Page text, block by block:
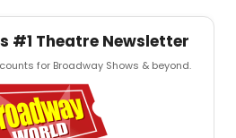
#1 Theatre Newsletter
for Broadway Shows & beyond.